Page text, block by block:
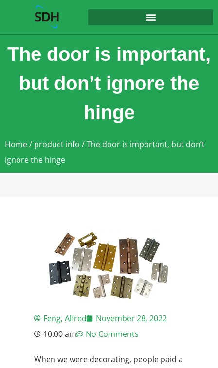
The door is important,
but don’t ignore the
hinge
Home/ product info / The door is important, but don’t
ignore the hinge
Feng, Alfred
November 28, 2022
10:00 am
No Comments
When we were decorating, people paid a